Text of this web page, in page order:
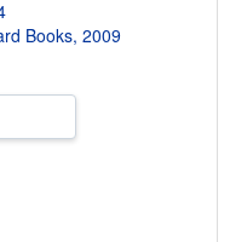
p
i
r
t
Books, 2009